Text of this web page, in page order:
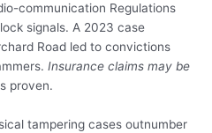
communication Regulations
signals. A 2023 case
Road led to convictions
Insurance claims may be
proven.
tampering cases outnumber